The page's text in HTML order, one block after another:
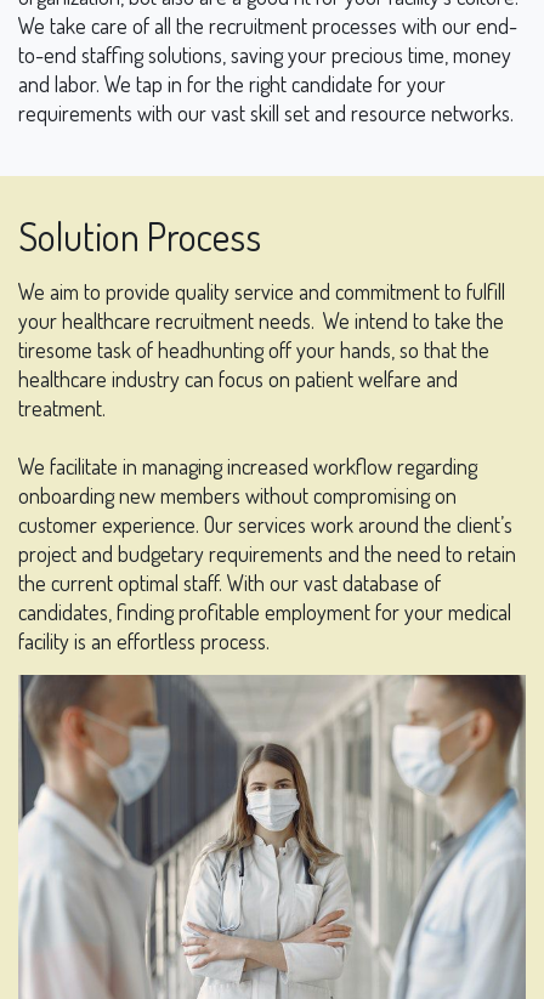
We take care of all the recruitment processes with our end-
to-end staffing solutions, saving your precious time, money
and labor. We tap in for the right candidate for your
requirements with our vast skill set and resource networks.
Solution Process
We aim to provide quality service and commitment to fulfill
your healthcare recruitment needs. We intend to take the
tiresome task of headhunting off your hands, so that the
healthcare industry can focus on patient welfare and
treatment.
We facilitate in managing increased workflow regarding
onboarding new members without compromising on
customer experience. Our services work around the client’s
project and budgetary requirements and the need to retain
the current optimal staff. With our vast database of
candidates, finding profitable employment for your medical
facility is an effortless process.